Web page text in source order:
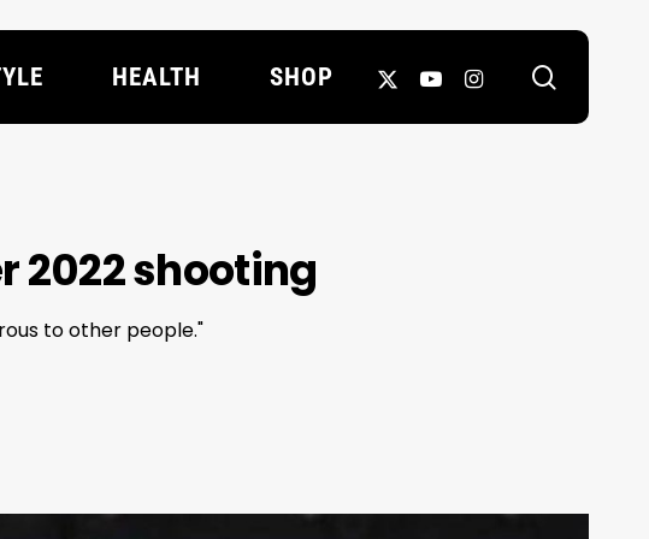
HEALTH SHOP
X-
YOUTUBEINSTAGRAM
2022 shooting
to other people."